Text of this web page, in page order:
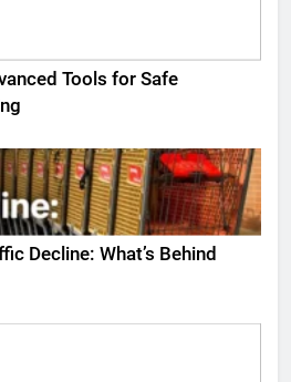
Tools for Safe
Decline: What’s Behind